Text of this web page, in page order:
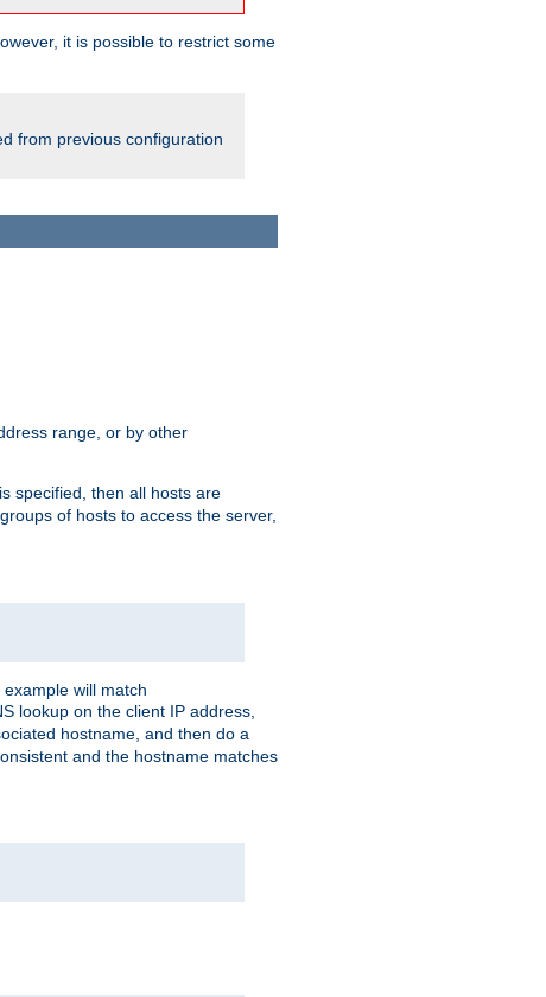
it is possible to restrict some
from previous configuration
range, or by other
is specified, then all hosts are
of hosts to access the server,
will match
lookup on the client IP address,
hostname, and then do a
and the hostname matches